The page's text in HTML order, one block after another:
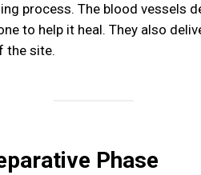
process. The blood vessels
to help it heal. They also
the site.
Phase